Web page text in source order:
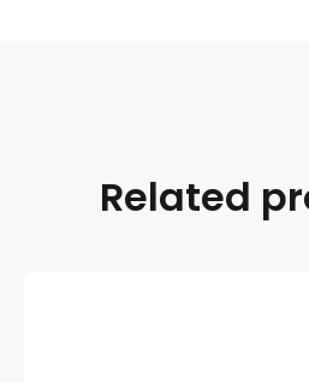
Related